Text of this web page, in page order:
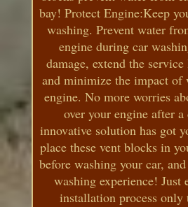
bay! Protect Engine:Keep
washing. Prevent water
engine during car
damage, extend the
and minimize the impact of
engine. No more worries
over your engine after
innovative solution has got
place these vent blocks in
before washing your car,
washing experience! Just
installation process only